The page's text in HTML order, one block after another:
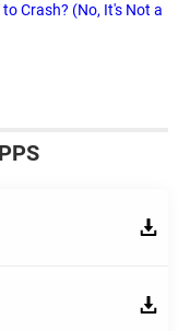
Crash? (No, It's Not a